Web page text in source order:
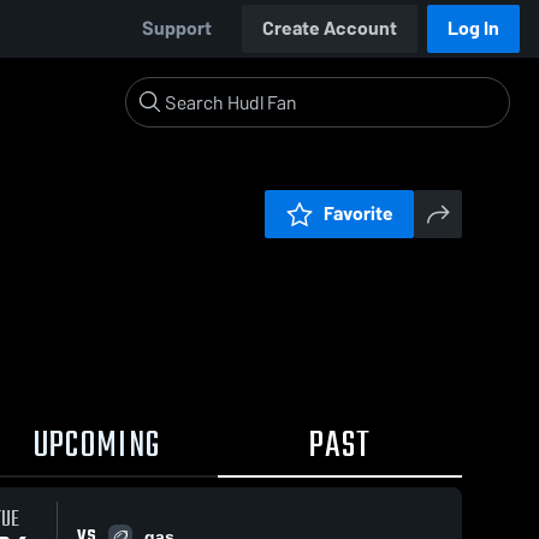
Support Create Account Log In
Favorite
UPCOMING PAST